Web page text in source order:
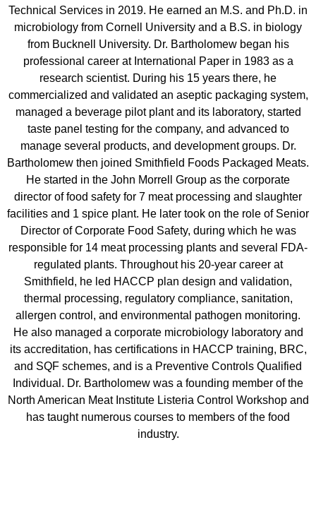
Technical Services in 2019. He earned an M.S. and Ph.D. in
microbiology from Cornell University and a B.S. in biology
from Bucknell University. Dr. Bartholomew began his
professional career at International Paper in 1983 as a
research scientist. During his 15 years there, he
commercialized and validated an aseptic packaging system,
managed a beverage pilot plant and its laboratory, started
taste panel testing for the company, and advanced to
manage several products, and development groups. Dr.
Bartholomew then joined Smithfield Foods Packaged Meats.
He started in the John Morrell Group as the corporate
director of food safety for 7 meat processing and slaughter
facilities and 1 spice plant. He later took on the role of Senior
Director of Corporate Food Safety, during which he was
responsible for 14 meat processing plants and several FDA-
regulated plants. Throughout his 20-year career at
Smithfield, he led HACCP plan design and validation,
thermal processing, regulatory compliance, sanitation,
allergen control, and environmental pathogen monitoring.
He also managed a corporate microbiology laboratory and
its accreditation, has certifications in HACCP training, BRC,
and SQF schemes, and is a Preventive Controls Qualified
Individual. Dr. Bartholomew was a founding member of the
North American Meat Institute Listeria Control Workshop and
has taught numerous courses to members of the food
industry.